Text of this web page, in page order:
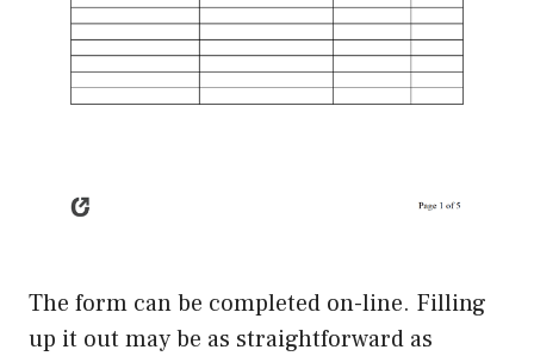
The form can be completed on-line. Filling
up it out may be as straightforward as